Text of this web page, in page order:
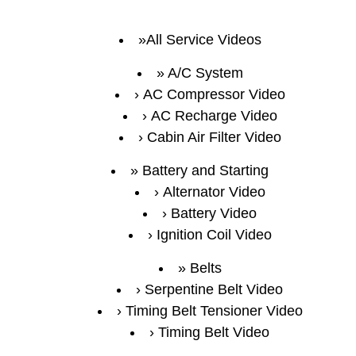
All Service Videos
A/C System
AC Compressor Video
AC Recharge Video
Cabin Air Filter Video
Battery and Starting
Alternator Video
Battery Video
Ignition Coil Video
Belts
Serpentine Belt Video
Timing Belt Tensioner Video
Timing Belt Video